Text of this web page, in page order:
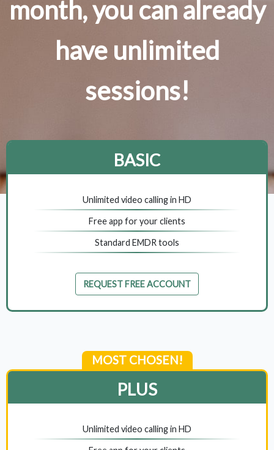
month, you can already
have unlimited
sessions!
BASIC
Unlimited video calling in HD
Free app for your clients
Standard EMDR tools
REQUEST FREE ACCOUNT
MOST CHOSEN!
PLUS
Unlimited video calling in HD